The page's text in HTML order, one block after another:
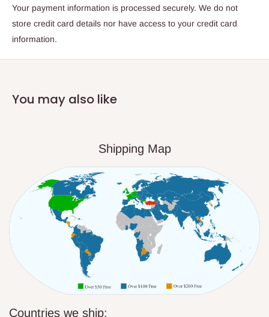
Your payment information is processed securely. We do not
store credit card details nor have access to your credit card
information.
You may also like
Shipping Map
Countries we ship: